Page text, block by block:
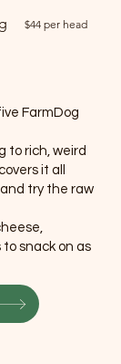
$44 per head
FarmDog
to rich, weird
it all
try the raw
snack on as